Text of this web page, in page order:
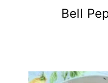
Bell